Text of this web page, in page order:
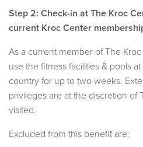
Step 2: Check-in at The Kroc
current Kroc Center
As a current member of The
use the fitness facilities & pools
country for up to two weeks.
privileges are at the discretion of
visited.
Excluded from this benefit are: